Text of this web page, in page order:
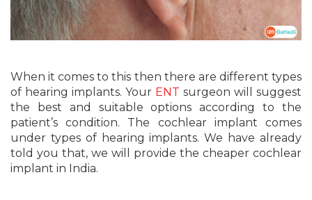
When it comes to this then there are different types
of hearing implants. Your ENT surgeon will suggest
the best and suitable options according to the
patient’s condition. The cochlear implant comes
under types of hearing implants. We have already
told you that, we will provide the cheaper cochlear
implant in India.